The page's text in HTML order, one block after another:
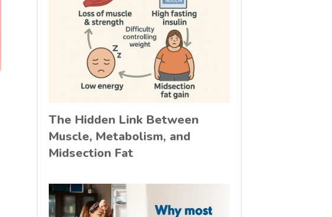
The Hidden Link Between
Muscle, Metabolism, and
Midsection Fat